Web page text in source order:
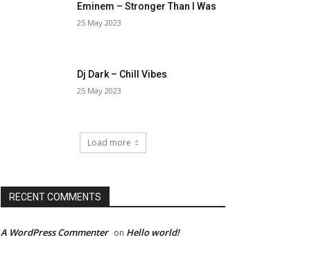
Eminem – Stronger Than I Was
25 May 2023
Dj Dark – Chill Vibes
25 May 2023
Load more
RECENT COMMENTS
A WordPress Commenter on Hello world!